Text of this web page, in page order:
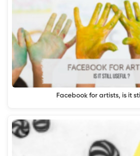
Facebook for artists, is it